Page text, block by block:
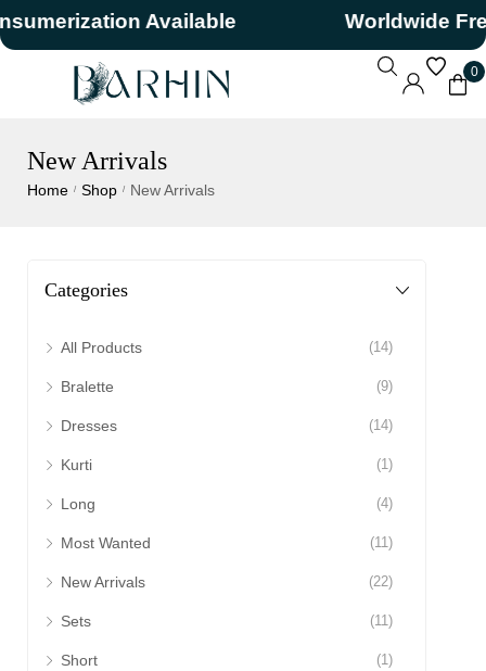
Available Worldwide Free
0
New Arrivals
Home / Shop / New Arrivals
Categories
All Products (14)
Bralette (9)
Dresses (14)
Kurti (1)
Long (4)
Most Wanted (11)
New Arrivals (22)
Sets (11)
Short (1)